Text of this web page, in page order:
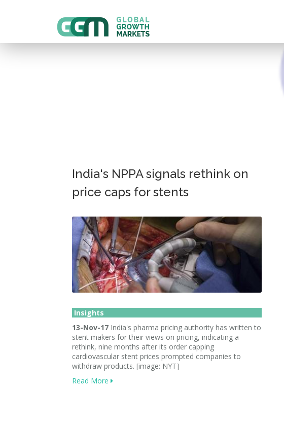
India's NPPA signals rethink on
price caps for stents
Insights
13-Nov-17 India's pharma pricing authority has written to
stent makers for their views on pricing, indicating a
rethink, nine months after its order capping
cardiovascular stent prices prompted companies to
withdraw products. [image: NYT]
Read More